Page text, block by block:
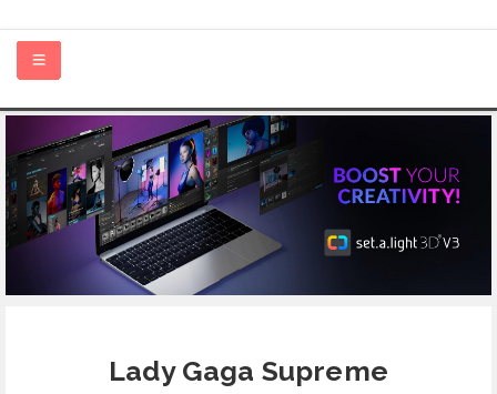
HOME
ABOUT US
PHOTOGRAPHY BLOGS
CONTACT
Lady Gaga Supreme